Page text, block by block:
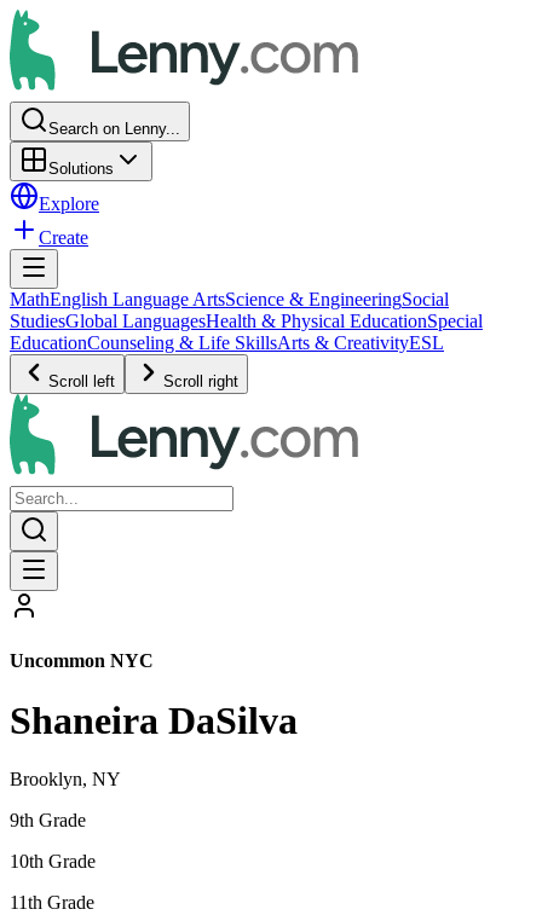
Search on Lenny...
Solutions
Explore
Create
MathEnglish Language ArtsScience & EngineeringSocial
StudiesGlobal LanguagesHealth & Physical EducationSpecial
EducationCounseling & Life SkillsArts & CreativityESL
Scroll left Scroll right
Uncommon NYC
Shaneira DaSilva
Brooklyn, NY
9th Grade
10th Grade
11th Grade